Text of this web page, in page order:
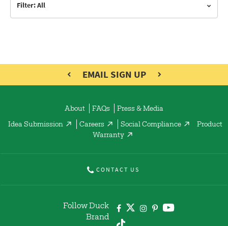
Filter: All
EMAIL SIGN UP
About FAQs Press & Media
Idea Submission Careers Social Compliance
Product
Warranty
CONTACT US
Follow Duck
Brand